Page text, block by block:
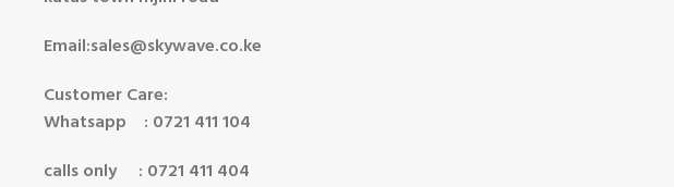
Email:sales@skywave.co.ke
Customer Care:
Whatsapp : 0721 411 104
calls only : 0721 411 404